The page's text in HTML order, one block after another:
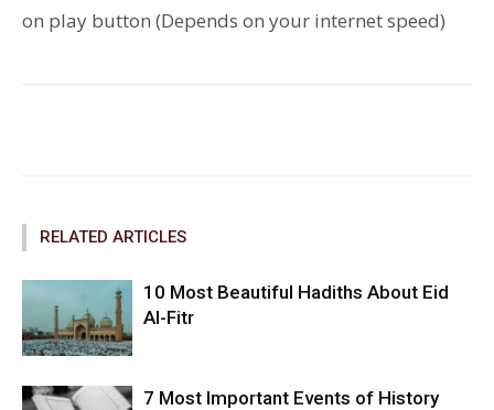
on play button (Depends on your internet speed)
RELATED ARTICLES
10 Most Beautiful Hadiths About Eid
Al-Fitr
7 Most Important Events of History